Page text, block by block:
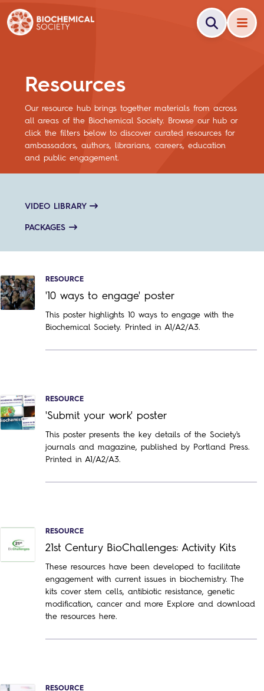
Resources
Our resource hub brings together materials from across
all areas of the Biochemical Society. Browse our hub or
click the filters below to discover curated resources for
ambassadors, authors, librarians, careers, education
and public engagement.
VIDEO LIBRARY
PACKAGES
RESOURCE
'10 ways to engage' poster
This poster highlights 10 ways to engage with the
Biochemical Society. Printed in A1/A2/A3.
RESOURCE
'Submit your work' poster
This poster presents the key details of the Society's
journals and magazine, published by Portland Press.
Printed in A1/A2/A3.
RESOURCE
21st Century BioChallenges: Activity Kits
These resources have been developed to facilitate
engagement with current issues in biochemistry. The
kits cover stem cells, antibiotic resistance, genetic
modification, cancer and more Explore and download
the resources here.
RESOURCE